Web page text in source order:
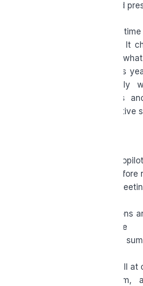
community, teamwork, and
In 2026, spending less
doesn’t mean caring less. It
held assumptions about
supposed to look like. This
working more intentionally
respect our human limits
space to be our most creative
Ask an AI tool like
long email threads before
Use it to prep
Let it draft first versions
adding your own voice
Start your day with a
The goal isn’t AI mastery all at
about building momentum,